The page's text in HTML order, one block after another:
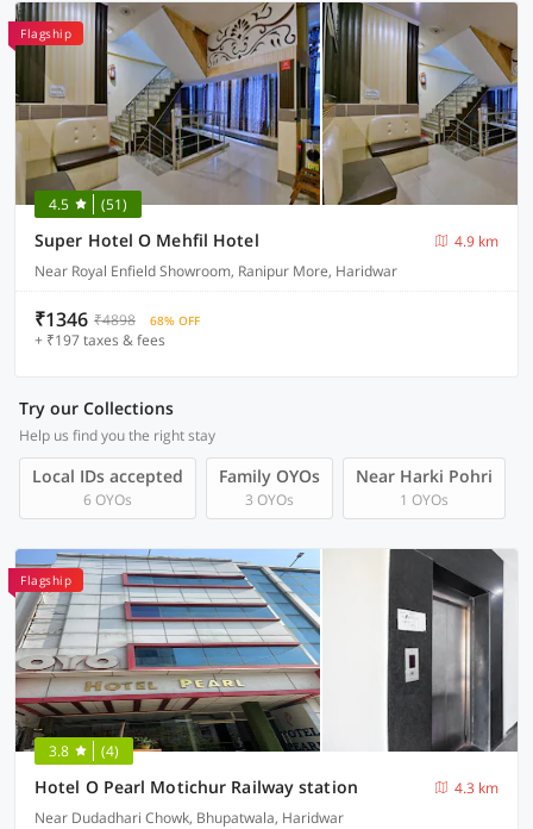
Flagship
4.5 (51)
Super Hotel O Mehfil Hotel
4.9 km
Near Royal Enfield Showroom, Ranipur More, Haridwar
₹1346 ₹4898 68% OFF
+ ₹197 taxes & fees
Try our Collections
Help us find you the right stay
Local IDs accepted
6 OYOs
Family OYOs
3 OYOs
Near Harki Pohri
1 OYOs
Flagship
3.8 (4)
Hotel O Pearl Motichur Railway station
4.3 km
Near Dudadhari Chowk, Bhupatwala, Haridwar